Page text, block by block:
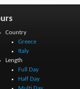
Country
Greece
Italy
Length
Full Day
Half Day